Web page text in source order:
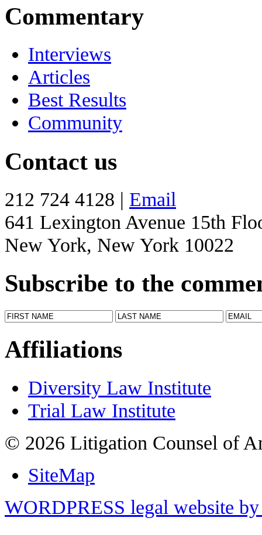
Commentary
Interviews
Articles
Best Results
Community
Contact us
212 724 4128 | Email
641 Lexington Avenue 15th
New York, New York 10022
Subscribe to the
Affiliations
Diversity Law Institute
Trial Law Institute
© 2026 Litigation Counsel of
SiteMap
WORDPRESS legal website